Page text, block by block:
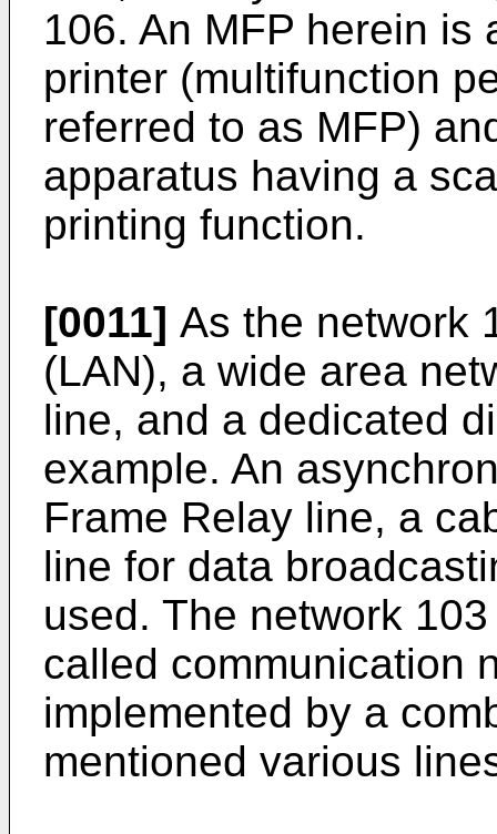
106. An MFP herein is
printer (multifunction
referred to as MFP)
apparatus having a
printing function.
[0011] As the network
(LAN), a wide area
line, and a dedicated
example. An
Frame Relay line, a
line for data
used. The network
called communication
implemented by a
mentioned various